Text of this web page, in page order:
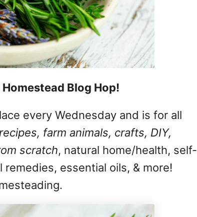
Blog Hop!
every Wednesday and is for all
farm animals, crafts, DIY,
scratch, natural home/health, self-
essential oils, & more!